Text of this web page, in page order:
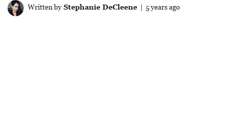
Written byStephanie DeCleene| 5 years ago